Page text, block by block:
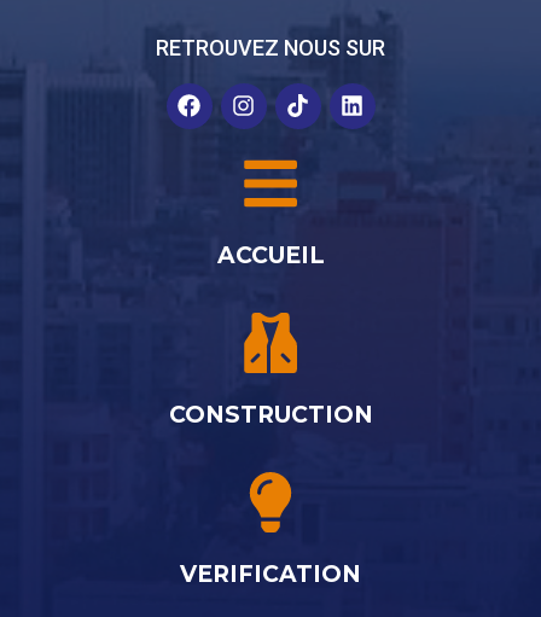
RETROUVEZ NOUS SUR
ACCUEIL
CONSTRUCTION
VERIFICATION